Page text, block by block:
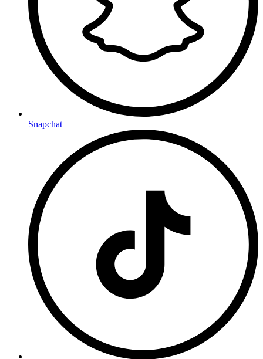
Snapchat